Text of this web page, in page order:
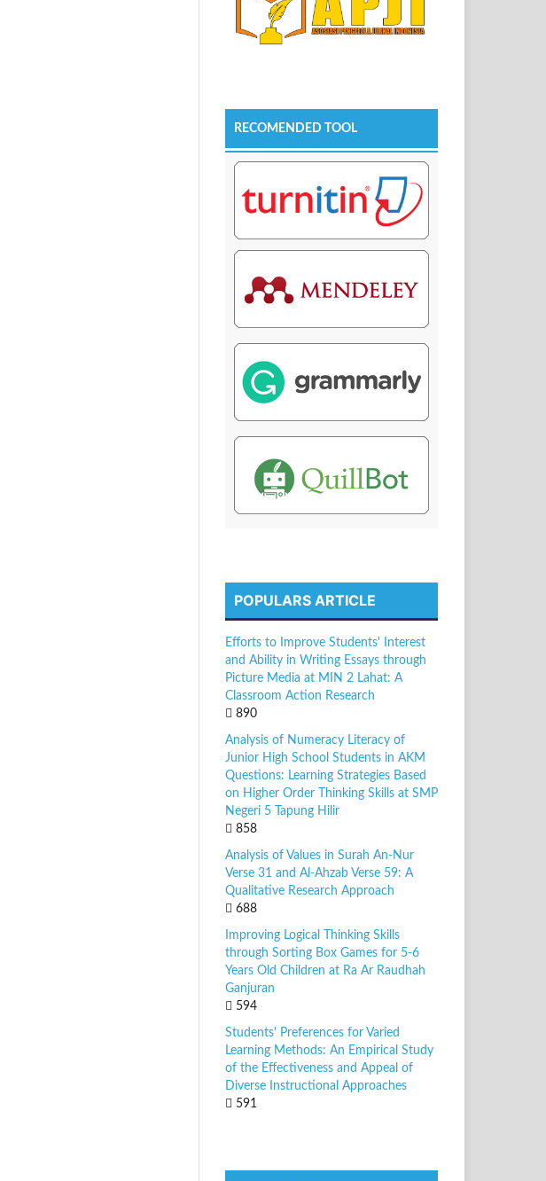
RECOMENDED TOOL
POPULARS ARTICLE
Efforts to Improve Students' Interest
and Ability in Writing Essays through
Picture Media at MIN 2 Lahat: A
Classroom Action Research
890
Analysis of Numeracy Literacy of
Junior High School Students in AKM
Questions: Learning Strategies Based
on Higher Order Thinking Skills at SMP
Negeri 5 Tapung Hilir
858
Analysis of Values in Surah An-Nur
Verse 31 and Al-Ahzab Verse 59: A
Qualitative Research Approach
688
Improving Logical Thinking Skills
through Sorting Box Games for 5-6
Years Old Children at Ra Ar Raudhah
Ganjuran
594
Students' Preferences for Varied
Learning Methods: An Empirical Study
of the Effectiveness and Appeal of
Diverse Instructional Approaches
591